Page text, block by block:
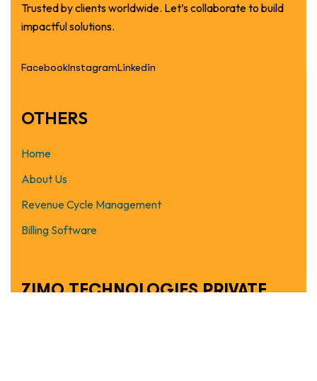
Trusted by clients worldwide. Let’s collaborate to build
impactful solutions.
FacebookInstagramLinkedin
OTHERS
Home
About Us
Revenue Cycle Management
Billing Software
ZIMO TECHNOLOGIES PRIVATE